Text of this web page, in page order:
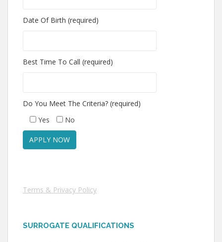
Date Of Birth (required)
Best Time To Call (required)
Do You Meet The Criteria? (required)
Yes
No
Terms & Privacy Policy
SURROGATE QUALIFICATIONS